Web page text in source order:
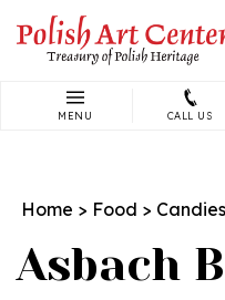
content
MENU CALL US
Home > Food >
Asbach